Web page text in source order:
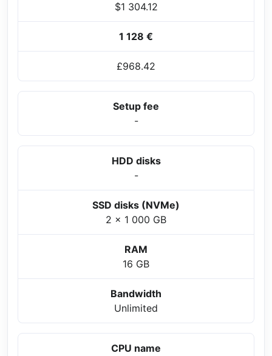
$1 304.12
1 128 €
£968.42
Setup fee
-
HDD disks
-
SSD disks (NVMe)
2 x 1 000 GB
RAM
16 GB
Bandwidth
Unlimited
CPU name